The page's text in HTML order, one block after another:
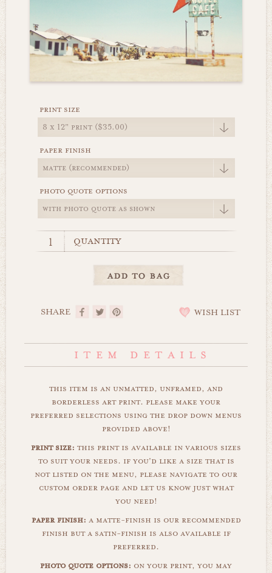
print size
paper finish
photo quote options
quantity
SHARE WISH LIST
this item is an unmatted, unframed, and
borderless art print. please make your
preferred selections using the drop down menus
provided above!
print size: this print is available in various sizes
to suit your needs. if you'd like a size that is
not listed on the menu, please navigate to our
custom order page and let us know just what
you need!
paper finish: a matte-finish is our recommended
finish but a satin-finish is also available if
preferred.
photo quote options: on your print, you may